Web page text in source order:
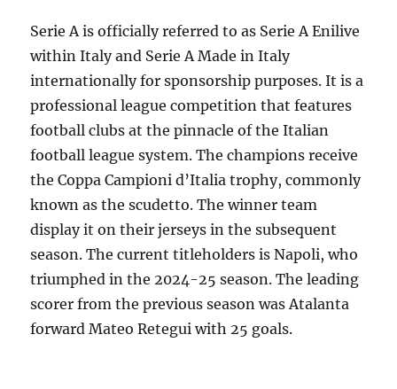
Serie A is officially referred to as Serie A Enilive
within Italy and Serie A Made in Italy
internationally for sponsorship purposes. It is a
professional league competition that features
football clubs at the pinnacle of the Italian
football league system. The champions receive
the Coppa Campioni d’Italia trophy, commonly
known as the scudetto. The winner team
display it on their jerseys in the subsequent
season. The current titleholders is Napoli, who
triumphed in the 2024-25 season. The leading
scorer from the previous season was Atalanta
forward Mateo Retegui with 25 goals.